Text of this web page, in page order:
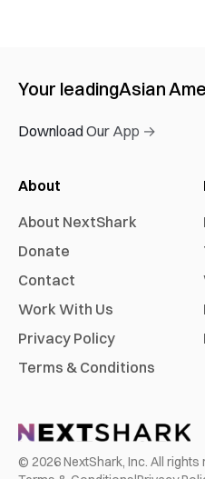
Your leadingAsian
Download Our App →
About
About NextShark
Donate
Contact
Work With Us
Privacy Policy
Terms & Conditions
© 2026NextShark, Inc. All rights